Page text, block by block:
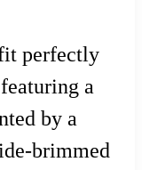
perfectly
a
by a
brimmed